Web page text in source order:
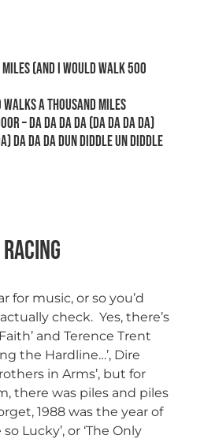
(and I would walk 500
walks a thousand miles
– Da da da da (da da da da)
Da da da dun diddle un diddle
for music, or so you’d
check. Yes, there’s
and Terence Trent
the Hardline…’, Dire
in Arms’, but for
there was piles and piles
1988 was the year of
Lucky’, or ‘The Only